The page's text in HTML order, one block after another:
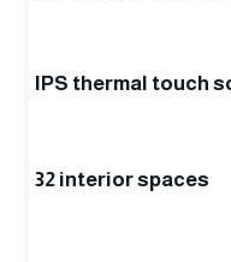
IPS thermal touch
32 interior spaces